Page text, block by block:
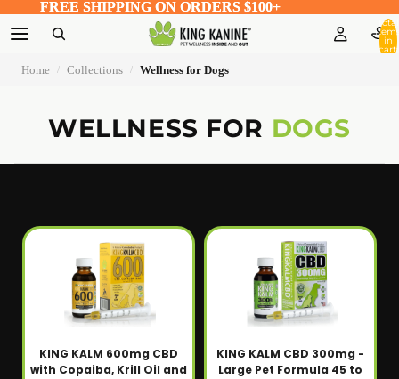
FREE SHIPPING ON ORDERS $100+
FREE SHIPPING ON ORDERS $100+
Total
in
cart:
Home / Collections / Wellness for Dogs
WELLNESS FOR DOGS
KING KALM 600mg CBD
with Copaiba, Krill Oil and
KING KALM CBD 300mg -
Large Pet Formula 45 to